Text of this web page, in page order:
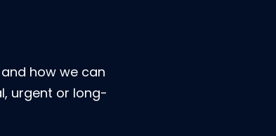
how we can
urgent or long-